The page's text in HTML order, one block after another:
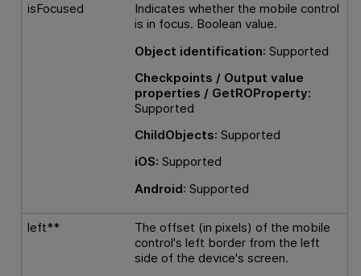
isFocused
Indicates whether the mobile control
is in focus. Boolean value.
Object identification: Supported
Checkpoints / Output value
properties / GetROProperty:
Supported
ChildObjects: Supported
iOS: Supported
Android: Supported
left**
The offset (in pixels) of the mobile
control's left border from the left
side of the device's screen.